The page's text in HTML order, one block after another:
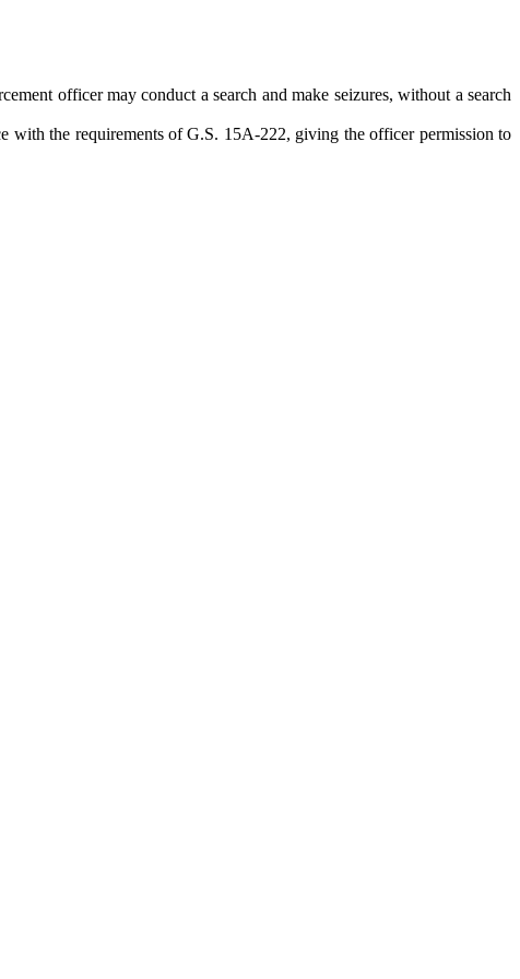
officer may conduct a search and make seizures, without a search
the requirements of G.S. 15A-222, giving the officer permission to